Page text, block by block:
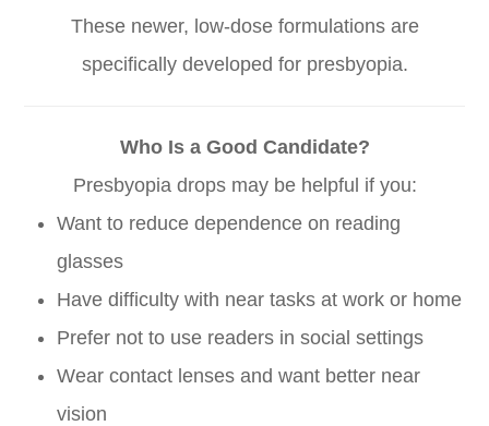
These newer, low-dose formulations are
specifically developed for presbyopia.
Who Is a Good Candidate?
Presbyopia drops may be helpful if you:
Want to reduce dependence on reading
glasses
Have difficulty with near tasks at work or home
Prefer not to use readers in social settings
Wear contact lenses and want better near
vision